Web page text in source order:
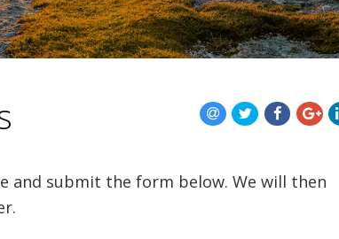
and submit the form below. We will then